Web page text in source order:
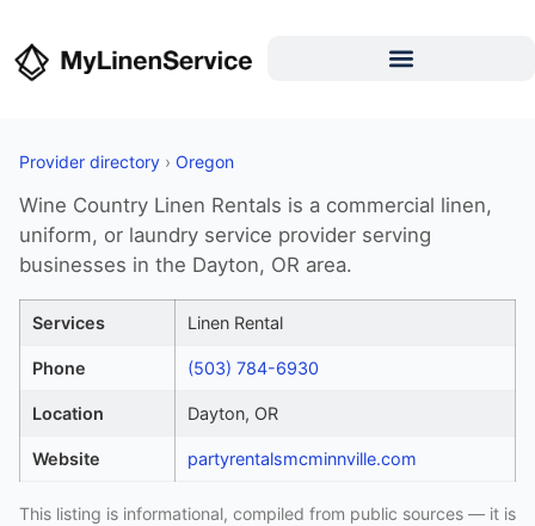
Provider directory › Oregon
Wine Country Linen Rentals is a commercial linen,
uniform, or laundry service provider serving
businesses in the Dayton, OR area.
Services Linen Rental
Phone (503) 784-6930
Location Dayton, OR
Website partyrentalsmcminnville.com
This listing is informational, compiled from public sources — it is